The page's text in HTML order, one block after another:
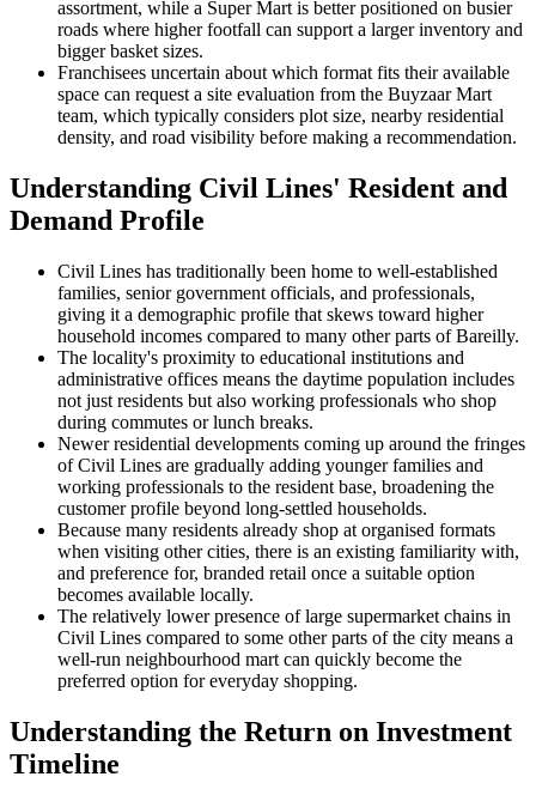
assortment, while a Super Mart is better positioned on busier
roads where higher footfall can support a larger inventory and
bigger basket sizes.
Franchisees uncertain about which format fits their available
space can request a site evaluation from the Buyzaar Mart
team, which typically considers plot size, nearby residential
density, and road visibility before making a recommendation.
Understanding Civil Lines' Resident and
Demand Profile
Civil Lines has traditionally been home to well-established
families, senior government officials, and professionals,
giving it a demographic profile that skews toward higher
household incomes compared to many other parts of Bareilly.
The locality's proximity to educational institutions and
administrative offices means the daytime population includes
not just residents but also working professionals who shop
during commutes or lunch breaks.
Newer residential developments coming up around the fringes
of Civil Lines are gradually adding younger families and
working professionals to the resident base, broadening the
customer profile beyond long-settled households.
Because many residents already shop at organised formats
when visiting other cities, there is an existing familiarity with,
and preference for, branded retail once a suitable option
becomes available locally.
The relatively lower presence of large supermarket chains in
Civil Lines compared to some other parts of the city means a
well-run neighbourhood mart can quickly become the
preferred option for everyday shopping.
Understanding the Return on Investment
Timeline